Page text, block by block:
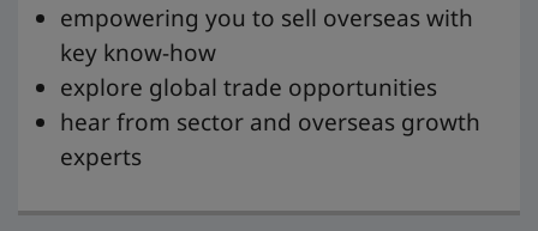
empowering you to sell overseas with
key know-how
explore global trade opportunities
hear from sector and overseas growth
experts